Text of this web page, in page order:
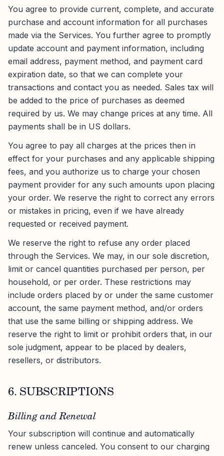
You agree to provide current, complete, and accurate
purchase and account information for all purchases
made via the Services. You further agree to promptly
update account and payment information, including
email address, payment method, and payment card
expiration date, so that we can complete your
transactions and contact you as needed. Sales tax will
be added to the price of purchases as deemed
required by us. We may change prices at any time. All
payments shall be in US dollars.
You agree to pay all charges at the prices then in
effect for your purchases and any applicable shipping
fees, and you authorize us to charge your chosen
payment provider for any such amounts upon placing
your order. We reserve the right to correct any errors
or mistakes in pricing, even if we have already
requested or received payment.
We reserve the right to refuse any order placed
through the Services. We may, in our sole discretion,
limit or cancel quantities purchased per person, per
household, or per order. These restrictions may
include orders placed by or under the same customer
account, the same payment method, and/or orders
that use the same billing or shipping address. We
reserve the right to limit or prohibit orders that, in our
sole judgment, appear to be placed by dealers,
resellers, or distributors.
6. SUBSCRIPTIONS
Billing and Renewal
Your subscription will continue and automatically
renew unless canceled. You consent to our charging